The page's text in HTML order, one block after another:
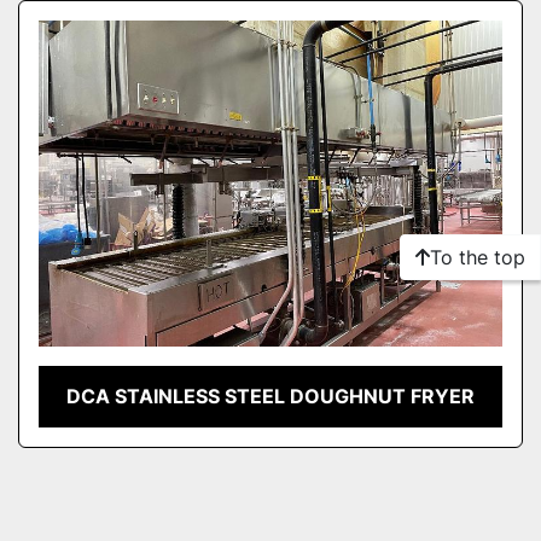
Sort by
DCA STAINLESS STEEL DOUGHNUT FRYER
To the top